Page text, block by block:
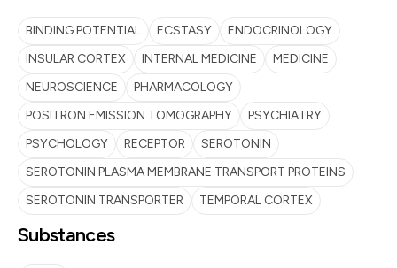
BINDING POTENTIAL ECSTASY
ENDOCRINOLOGY
INSULAR CORTEX
INTERNAL MEDICINE
MEDICINE
NEUROSCIENCE
PHARMACOLOGY
POSITRON EMISSION TOMOGRAPHY
PSYCHIATRY
PSYCHOLOGY
RECEPTOR
SEROTONIN
SEROTONIN PLASMA MEMBRANE TRANSPORT PROTEINS
SEROTONIN TRANSPORTER
TEMPORAL CORTEX
Substances